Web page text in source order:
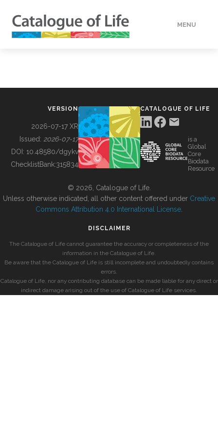
MENU
BUILDING COL
VERSION
2026-07-17 XR
Issued: 2026-07-17
DOI: 10.48580/dgykv
ChecklistBank:315834
CATALOGUE OF LIFE
is a
Global
Core
Biodata
Resource
© 2026, Catalogue of Life.
Unless otherwise indicated, all other content offered under Creative
Commons Attribution 4.0 International License
DISCLAIMER
The Catalogue of Life cannot guarantee the accuracy or completeness of the
information in the Catalogue of Life.
Be aware that the Catalogue of Life is still incomplete and undoubtedly contains
errors.
Catalogue of Life, nor any contributing database can be made liable for any direct or
indirect damage arising out of the use of Catalogue of Life services.